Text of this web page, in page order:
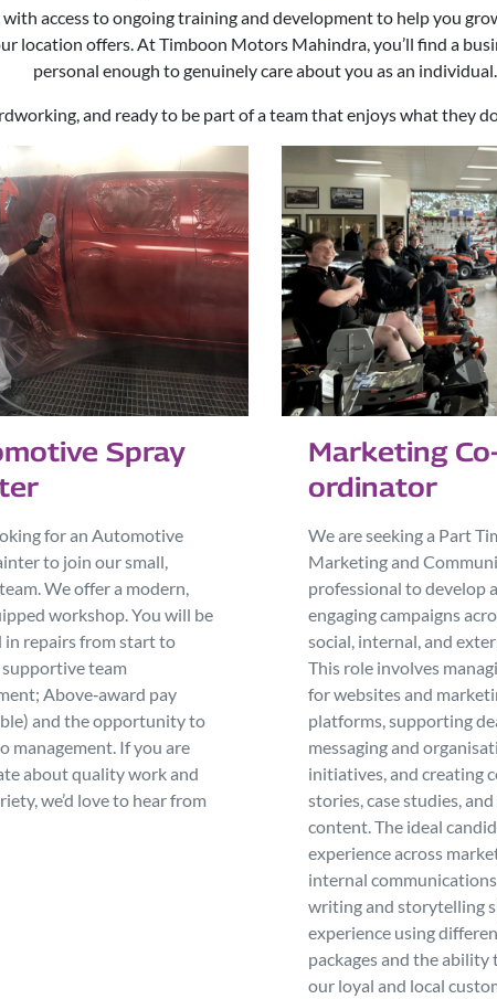
access to ongoing training and development to help you
location offers. At Timboon Motors Mahindra, you’ll find a
personal enough to genuinely care about you as an individual.
and ready to be part of a team that enjoys what they
Spray
for an Automotive
to join our small,
We offer a modern,
workshop. You will be
in repairs from start to
team
Above‑award pay
and the opportunity to
management. If you are
about quality work and
we’d love to hear from
Marketing
ordinator
We are seeking a Part
Marketing and
professional to develop
engaging campaigns
social, internal, and
This role involves
for websites and
platforms, supporting
messaging and
initiatives, and creating
stories, case studies,
content. The ideal
experience across
internal
writing and storytelling
experience using
packages and the ability
our loyal and local